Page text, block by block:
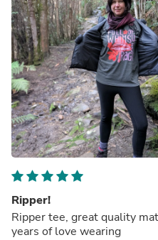
Ripper!
Ripper tee, great quality
years of love wearing